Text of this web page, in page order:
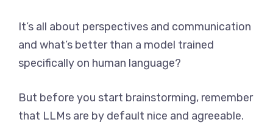
It’s all about perspectives and communication
and what’s better than a model trained
specifically on human language?
But before you start brainstorming, remember
that LLMs are by default nice and agreeable.